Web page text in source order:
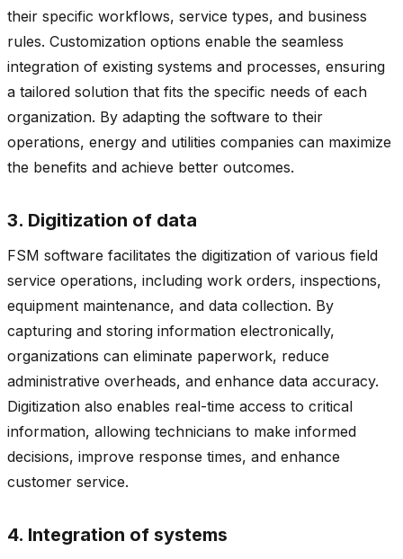
their specific workflows, service types, and business
rules. Customization options enable the seamless
integration of existing systems and processes, ensuring
a tailored solution that fits the specific needs of each
organization. By adapting the software to their
operations, energy and utilities companies can maximize
the benefits and achieve better outcomes.
3. Digitization of data
FSM software facilitates the digitization of various field
service operations, including work orders, inspections,
equipment maintenance, and data collection. By
capturing and storing information electronically,
organizations can eliminate paperwork, reduce
administrative overheads, and enhance data accuracy.
Digitization also enables real-time access to critical
information, allowing technicians to make informed
decisions, improve response times, and enhance
customer service.
4. Integration of systems